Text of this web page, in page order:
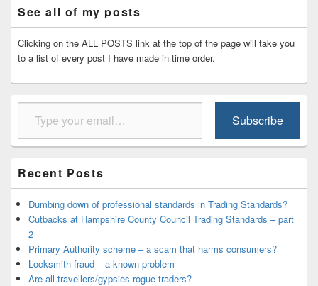
Sidebar
Widget
Area
See all of my posts
Clicking on the ALL POSTS link at the top of the page will take you
to a list of every post I have made in time order.
Type your email…
Subscribe
Recent Posts
Dumbing down of professional standards in Trading Standards?
Cutbacks at Hampshire County Council Trading Standards – part
2
Primary Authority scheme – a scam that harms consumers?
Locksmith fraud – a known problem
Are all travellers/gypsies rogue traders?